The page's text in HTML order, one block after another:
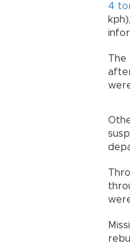
4
The